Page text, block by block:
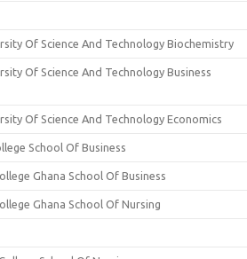
Of Science And Technology Biochemistry
Of Science And Technology Business
Of Science And Technology Economics
School Of Business
Ghana School Of Business
Ghana School Of Nursing